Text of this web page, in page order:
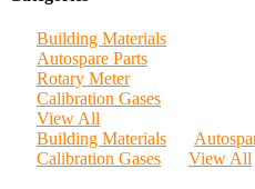
Building Materials
Autospare Parts
Rotary Meter
Calibration Gases
View All
Building Materials
Calibration Gases
View All